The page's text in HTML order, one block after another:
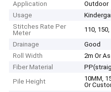
Application
Outdoor
Usage
Stitches Rate Per
Meter
110,
Drainage
Good
Roll Width
2m Or
Fiber Material
Pile Height
10MM,
Or